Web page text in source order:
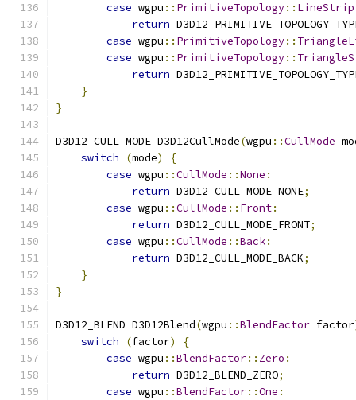
case wgpu :: PrimitiveTopology:: LineStrip
return
case wgpu :: PrimitiveTopology::
case wgpu :: PrimitiveTopology::
return
}
}
D3D12_CULL_MODE D3D12CullMode(wgpu ::CullMode
switch
(mode)
{
case wgpu ::CullMode ::None :
return D3D12_CULL_MODE_NONE;
case wgpu ::CullMode :: Front:
return D3D12_CULL_MODE_FRONT;
case wgpu ::CullMode ::Back:
return D3D12_CULL_MODE_BACK;
}
}
D3D12_BLEND D3D12Blend(wgpu ::BlendFactor factor
switch
(factor)
{
case wgpu ::BlendFactor:: Zero :
return D3D12_BLEND_ZERO;
case wgpu ::BlendFactor::One :